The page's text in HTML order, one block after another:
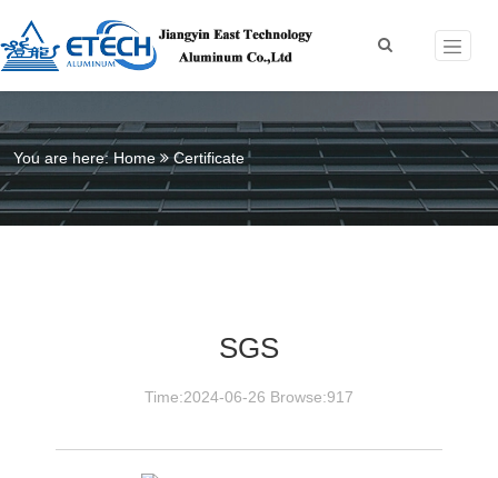
You are here:Home Certificate
SGS
Time:2024-06-26 Browse:917